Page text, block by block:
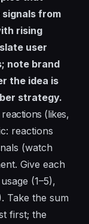
from
rising
user
note brand
the idea is
strategy.
(likes,
reactions
(watch
Give each
(1–5),
Take the sum
first; the